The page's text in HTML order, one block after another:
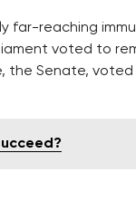
far-reaching
voted to
the Senate, voted